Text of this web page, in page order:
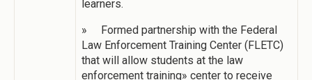
learners.
» Formed partnership with the Federal
Law Enforcement Training Center (FLETC)
that will allow students at the law
enforcement training» center to receive